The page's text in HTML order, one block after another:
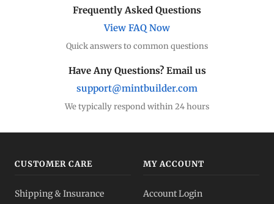
Frequently Asked Questions
View FAQ Now
Quick answers to common questions
Have Any Questions? Email us
support@mintbuilder.com
We typically respond within 24 hours
CUSTOMER CARE
Shipping & Insurance
MY ACCOUNT
Account Login